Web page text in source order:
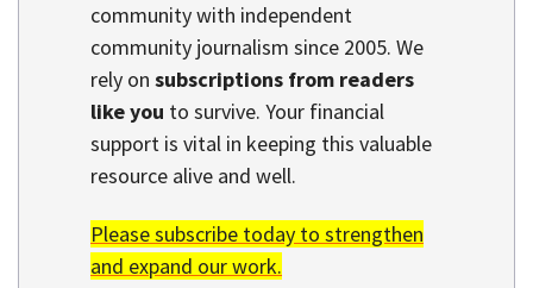
community with independent
community journalism since 2005. We
rely on subscriptions from readers
like you to survive. Your financial
support is vital in keeping this valuable
resource alive and well.
Please subscribe today to strengthen
and expand our work.